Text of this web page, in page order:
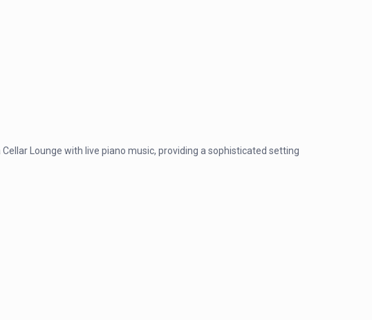
Lounge with live piano music, providing a sophisticated setting